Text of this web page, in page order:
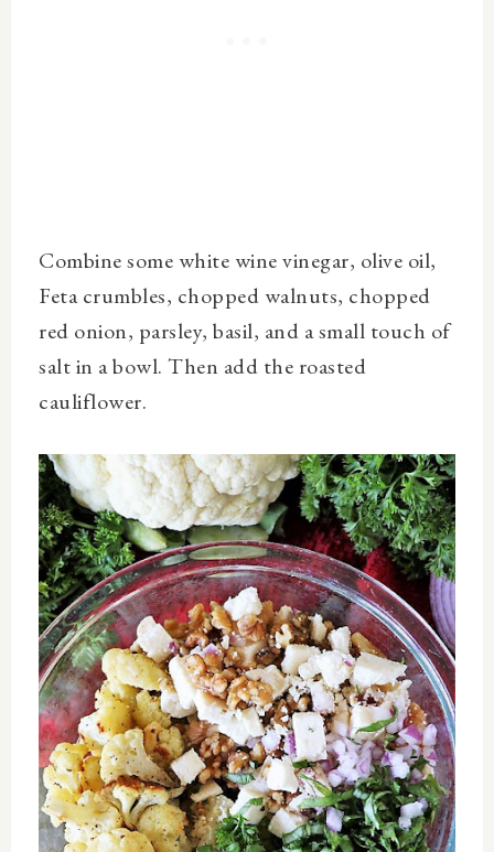
Combine some white wine vinegar, olive oil,
Feta crumbles, chopped walnuts, chopped
red onion, parsley, basil, and a small touch of
salt in a bowl. Then add the roasted
cauliflower.